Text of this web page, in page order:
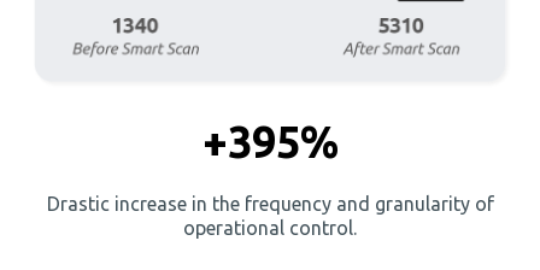
+395%
Drastic increase in the frequency and granularity of
operational control.